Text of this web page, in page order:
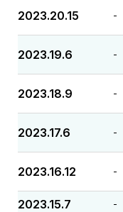
2023.20.15 -
2023.19.6 -
2023.18.9 -
2023.17.6 -
2023.16.12 -
2023.15.7 -